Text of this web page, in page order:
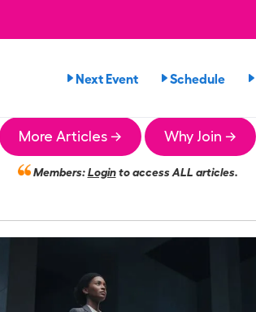
Next Event Schedule
More Articles → Why Join →
Members:Loginto access ALL articles.